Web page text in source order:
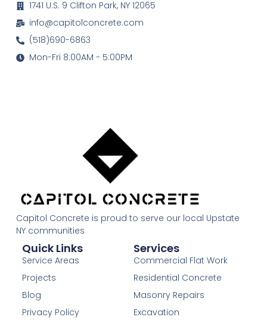
Capitol Concrete is proud to serve our local Upstate
NY communities
Services
Commercial Flat Work
Residential Concrete
Masonry Repairs
Excavation
Quick Links
Service Areas
Projects
Blog
Privacy Policy
1741 U.S. 9 Clifton Park, NY 12065
info@capitolconcrete.com
(518)690-6863
Mon-Fri 8:00AM - 5:00PM